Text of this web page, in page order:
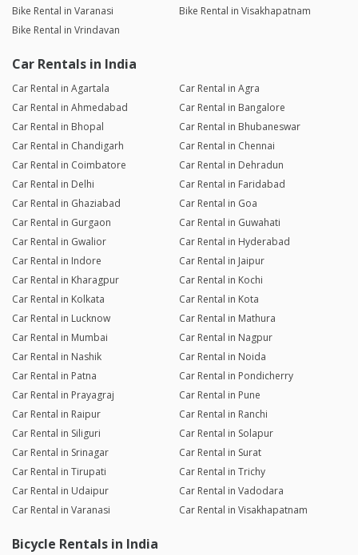
Bike Rental in Varanasi
Bike Rental in Visakhapatnam
Bike Rental in Vrindavan
Car Rentals in India
Car Rental in Agartala
Car Rental in Agra
Car Rental in Ahmedabad
Car Rental in Bangalore
Car Rental in Bhopal
Car Rental in Bhubaneswar
Car Rental in Chandigarh
Car Rental in Chennai
Car Rental in Coimbatore
Car Rental in Dehradun
Car Rental in Delhi
Car Rental in Faridabad
Car Rental in Ghaziabad
Car Rental in Goa
Car Rental in Gurgaon
Car Rental in Guwahati
Car Rental in Gwalior
Car Rental in Hyderabad
Car Rental in Indore
Car Rental in Jaipur
Car Rental in Kharagpur
Car Rental in Kochi
Car Rental in Kolkata
Car Rental in Kota
Car Rental in Lucknow
Car Rental in Mathura
Car Rental in Mumbai
Car Rental in Nagpur
Car Rental in Nashik
Car Rental in Noida
Car Rental in Patna
Car Rental in Pondicherry
Car Rental in Prayagraj
Car Rental in Pune
Car Rental in Raipur
Car Rental in Ranchi
Car Rental in Siliguri
Car Rental in Solapur
Car Rental in Srinagar
Car Rental in Surat
Car Rental in Tirupati
Car Rental in Trichy
Car Rental in Udaipur
Car Rental in Vadodara
Car Rental in Varanasi
Car Rental in Visakhapatnam
Bicycle Rentals in India